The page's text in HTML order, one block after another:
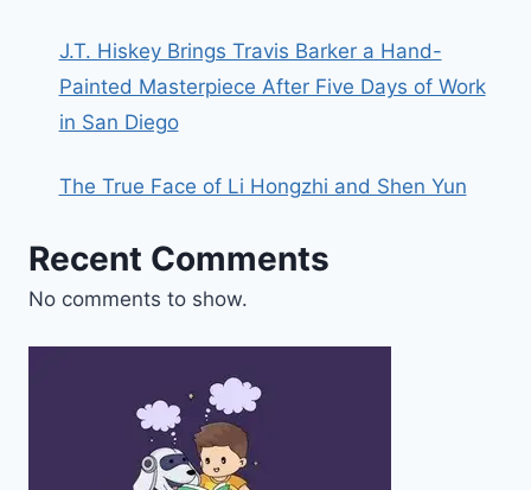
J.T. Hiskey Brings Travis Barker a Hand-
Painted Masterpiece After Five Days of Work
in San Diego
The True Face of Li Hongzhi and Shen Yun
Recent Comments
No comments to show.